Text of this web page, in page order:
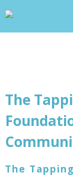
wp_head(); ?>
The
The